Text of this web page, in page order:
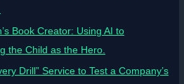
Book Creator: Using AI to
the Child as the Hero.
Drill” Service to Test a Company’s